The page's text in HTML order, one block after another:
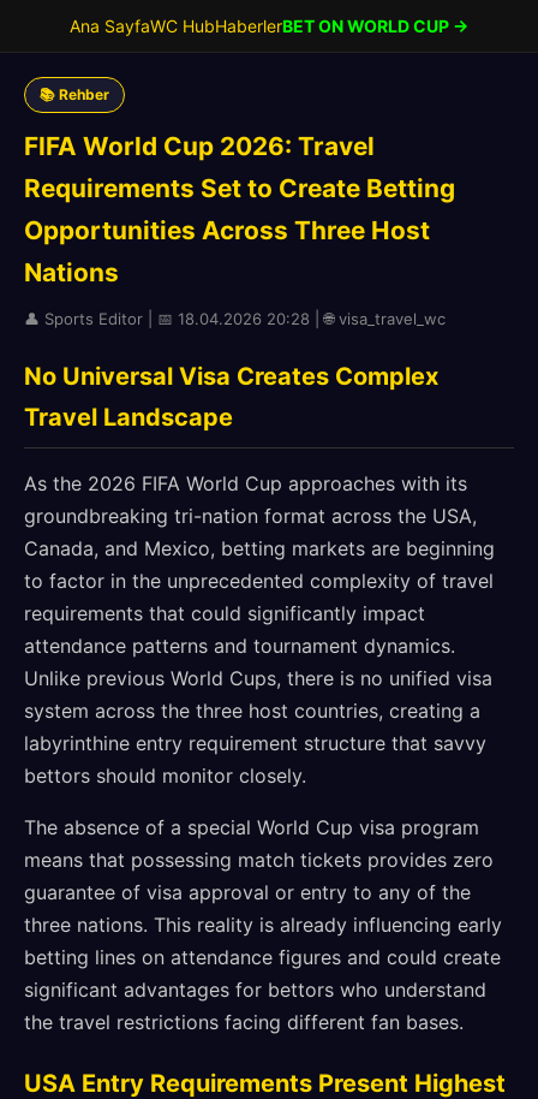
Ana SayfaWC HubHaberlerBET ON WORLD CUP →
📚 Rehber
FIFA World Cup 2026: Travel
Requirements Set to Create Betting
Opportunities Across Three Host
Nations
👤 Sports Editor | 📅 18.04.2026 20:28 | 🌐 visa_travel_wc
No Universal Visa Creates Complex
Travel Landscape
As the 2026 FIFA World Cup approaches with its
groundbreaking tri-nation format across the USA,
Canada, and Mexico, betting markets are beginning
to factor in the unprecedented complexity of travel
requirements that could significantly impact
attendance patterns and tournament dynamics.
Unlike previous World Cups, there is no unified visa
system across the three host countries, creating a
labyrinthine entry requirement structure that savvy
bettors should monitor closely.
The absence of a special World Cup visa program
means that possessing match tickets provides zero
guarantee of visa approval or entry to any of the
three nations. This reality is already influencing early
betting lines on attendance figures and could create
significant advantages for bettors who understand
the travel restrictions facing different fan bases.
USA Entry Requirements Present Highest